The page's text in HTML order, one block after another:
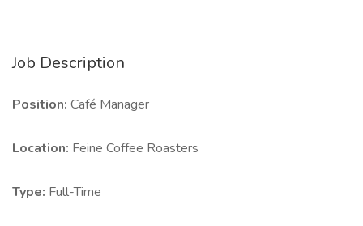
Job Description
Position: Café Manager
Location: Feine Coffee Roasters
Type: Full-Time